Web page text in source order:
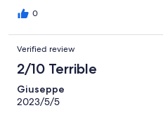
0
Verified review
2/10 Terrible
Giuseppe
2023/5/5